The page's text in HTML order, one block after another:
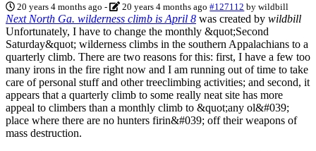
20 years 4 months ago - 20 years 4 months ago #127112 bywildbill
Next North Ga. wilderness climb is April 8 was created by wildbill
Unfortunately, I have to change the monthly &quot;Second
Saturday&quot; wilderness climbs in the southern Appalachians to a
quarterly climb. There are two reasons for this: first, I have a few too
many irons in the fire right now and I am running out of time to take
care of personal stuff and other treeclimbing activities; and second, it
appears that a quarterly climb to some really neat site has more
appeal to climbers than a monthly climb to &quot;any ol&#039;
place where there are no hunters firin&#039; off their weapons of
mass destruction.